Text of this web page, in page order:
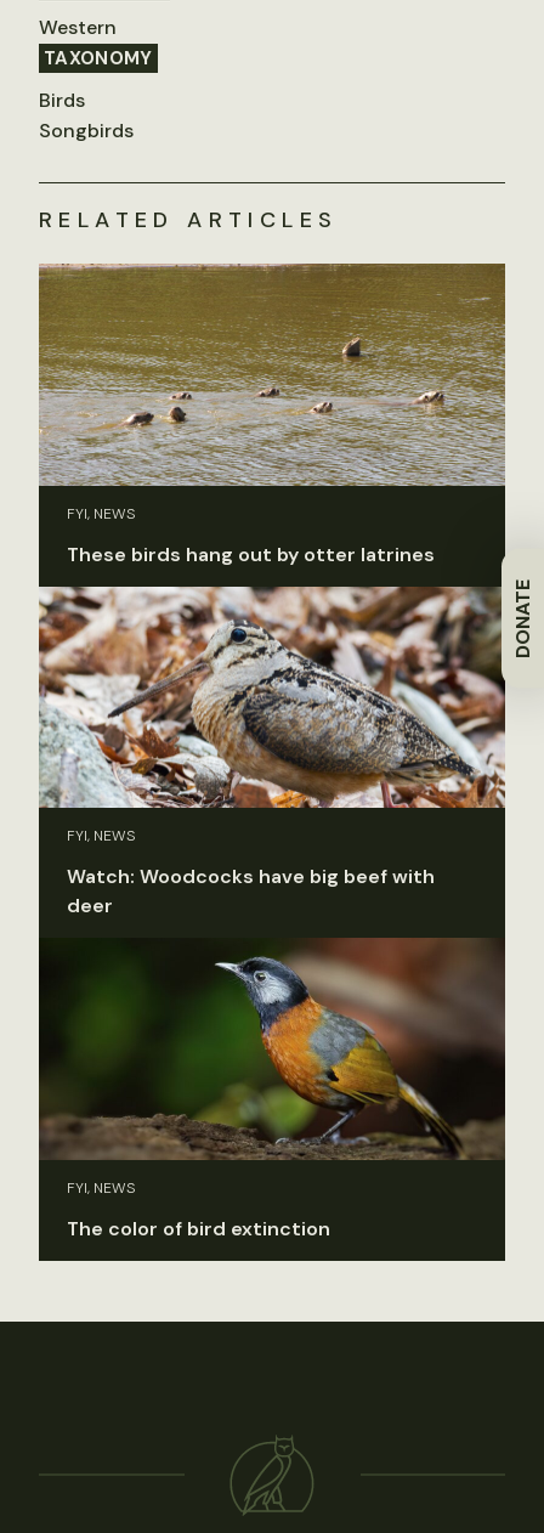
DONATE
Western
TAXONOMY
Birds
Songbirds
RELATED ARTICLES
FYI, NEWS
These birds hang out by otter latrines
FYI, NEWS
Watch: Woodcocks have big beef with
deer
FYI, NEWS
The color of bird extinction